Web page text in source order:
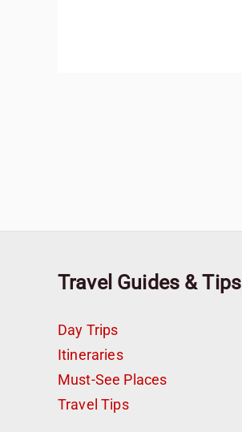
Travel Guides & Tips
Day Trips
Itineraries
Must-See Places
Travel Tips